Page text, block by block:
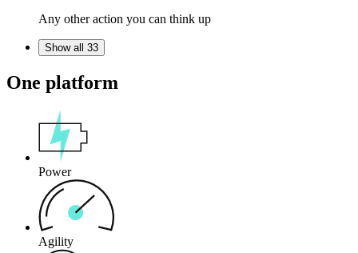
Any other action you can think up
Show all 33
One platform
Power
Agility